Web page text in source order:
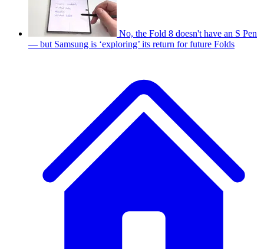
No, the Fold 8 doesn't have an S Pen
— but Samsung is ‘exploring’ its return for future Folds